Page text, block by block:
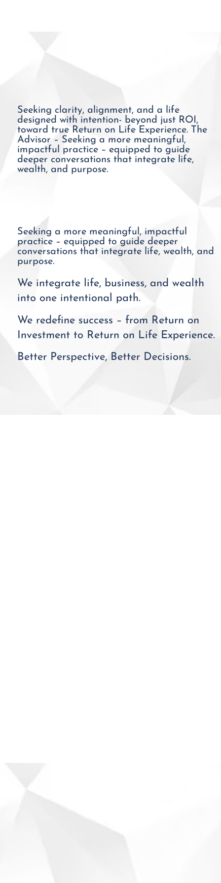
Seeking clarity, alignment, and a life
designed with intention- beyond just ROI,
toward true Return on Life Experience. The
Advisor – Seeking a more meaningful,
impactful practice – equipped to guide
deeper conversations that integrate life,
wealth, and purpose.
Seeking a more meaningful, impactful
practice – equipped to guide deeper
conversations that integrate life, wealth, and
purpose.
We integrate life, business, and wealth
into one intentional path.
We redefine success – from Return on
Investment to Return on Life Experience.
Better Perspective, Better Decisions.